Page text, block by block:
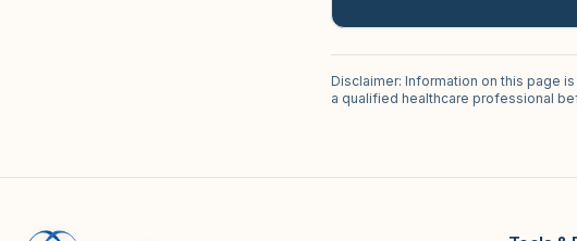
Disclaimer: Information on this page
a qualified healthcare professional